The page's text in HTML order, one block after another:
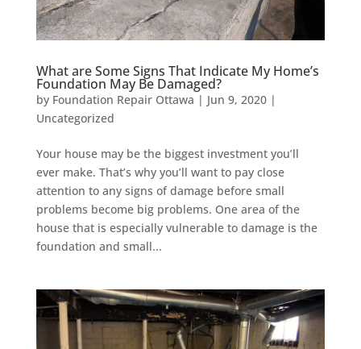
What are Some Signs That Indicate My Home’s
Foundation May Be Damaged?
by Foundation Repair Ottawa | Jun 9, 2020|
Uncategorized
Your house may be the biggest investment you’ll
ever make. That’s why you’ll want to pay close
attention to any signs of damage before small
problems become big problems. One area of the
house that is especially vulnerable to damage is the
foundation and small...